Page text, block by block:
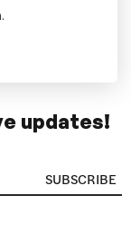
updates!
SUBSCRIBE